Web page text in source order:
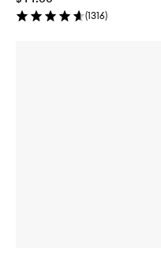
(1316)